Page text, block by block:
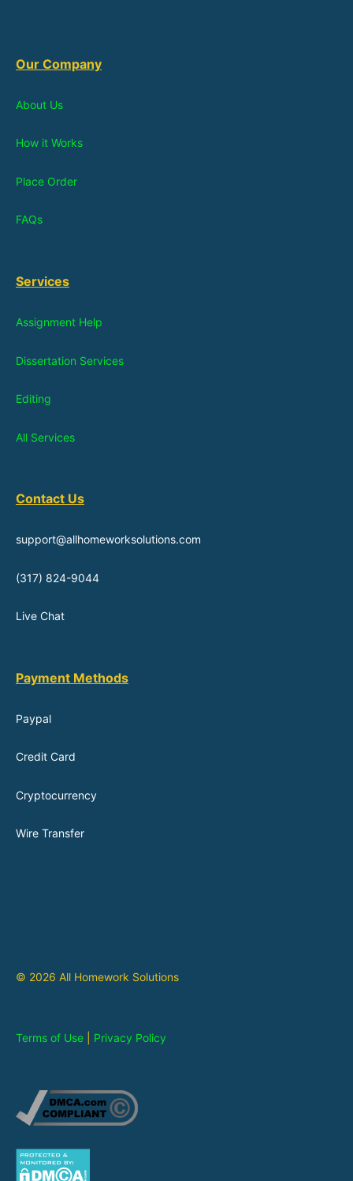
Our Company
About Us
How it Works
Place Order
FAQs
Services
Assignment Help
Dissertation Services
Editing
All Services
Contact Us
support@allhomeworksolutions.com
(317) 824-9044
Live Chat
Payment Methods
Paypal
Credit Card
Cryptocurrency
Wire Transfer
© 2026 All Homework Solutions
Terms of Use Privacy Policy